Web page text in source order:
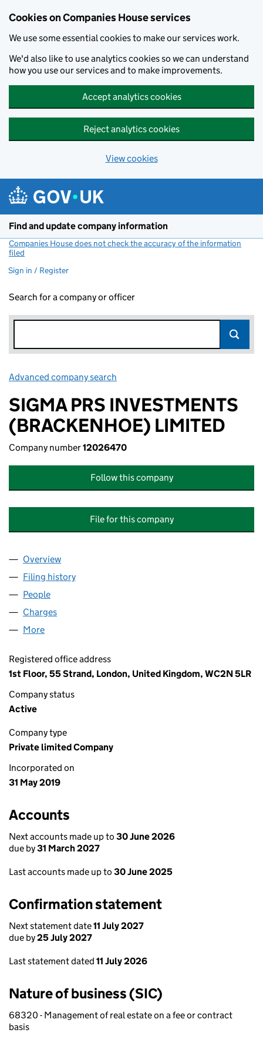
Cookies on Companies House services
We use some essential cookies to make our services work.
We'd also like to use analytics cookies so we can understand
how you use our services and to make improvements.
Accept analytics cookies
Reject analytics cookies
View cookies
Find and update company information
Companies House does not check the accuracy of the information
filed
Sign in / Register
Search for a company or officer
Advanced company search
SIGMA PRS INVESTMENTS
(BRACKENHOE) LIMITED
Company number12026470
Follow this company
File for this company
Company
Overview
Filing history
People
Charges
More
Registered office address
1st Floor, 55 Strand, London, United Kingdom, WC2N 5LR
Company status
Active
Company type
Private limited Company
Incorporated on
31 May 2019
Accounts
Next accounts made up to 30 June 2026
due by31 March 2027
Last accounts made up to 30 June 2025
Confirmation statement
Next statement date11 July 2027
due by25 July 2027
Last statement dated 11 July 2026
Nature of business (SIC)
68320 - Management of real estate on a fee or contract
basis